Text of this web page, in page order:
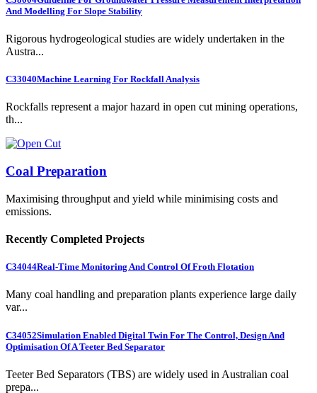
And Modelling For Slope Stability
Rigorous hydrogeological studies are widely undertaken in the
Austra...
C33040Machine Learning For Rockfall Analysis
Rockfalls represent a major hazard in open cut mining operations,
th...
Coal Preparation
Maximising throughput and yield while minimising costs and
emissions.
Recently Completed Projects
C34044Real-Time Monitoring And Control Of Froth Flotation
Many coal handling and preparation plants experience large daily
var...
C34052Simulation Enabled Digital Twin For The Control, Design And
Optimisation Of A Teeter Bed Separator
Teeter Bed Separators (TBS) are widely used in Australian coal
prepa...